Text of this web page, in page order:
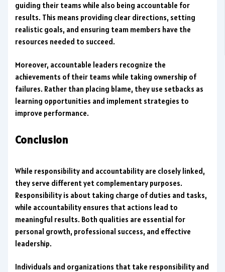
guiding their teams while also being accountable for
results. This means providing clear directions, setting
realistic goals, and ensuring team members have the
resources needed to succeed.
Moreover, accountable leaders recognize the
achievements of their teams while taking ownership of
failures. Rather than placing blame, they use setbacks as
learning opportunities and implement strategies to
improve performance.
Conclusion
While responsibility and accountability are closely linked,
they serve different yet complementary purposes.
Responsibility is about taking charge of duties and tasks,
while accountability ensures that actions lead to
meaningful results. Both qualities are essential for
personal growth, professional success, and effective
leadership.
Individuals and organizations that take responsibility and